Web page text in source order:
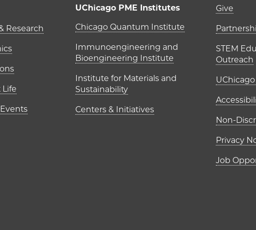
navigation (footer)
Research
UChicago PME Institutes
UChicago PME
Chicago Quantum Institute
Immunoengineering and
Bioengineering Institute
Institute for Materials and
Sustainability
Centers & Initiatives
Give
STEM
Outreach
Non-
Privacy
Job